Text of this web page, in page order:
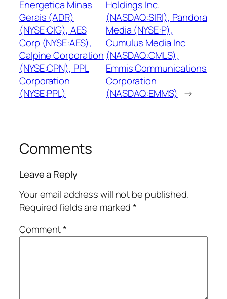
Energetica Minas
Gerais (ADR)
(NYSE:CIG), AES
Corp (NYSE:AES),
Calpine Corporation
(NYSE:CPN), PPL
Corporation
(NYSE:PPL)
Holdings Inc.
(NASDAQ:SIRI), Pandora
Media (NYSE:P),
Cumulus Media Inc
(NASDAQ:CMLS),
Emmis Communications
Corporation
(NASDAQ:EMMS) →
Comments
Leave a Reply
Your email address will not be published.
Required fields are marked*
Comment*